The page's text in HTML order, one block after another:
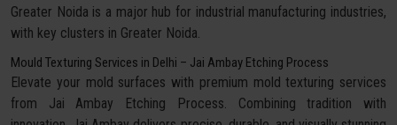
Greater Noida is a major hub for industrial manufacturing industries,
with key clusters in Greater Noida.
Mould Texturing Services in Delhi – Jai Ambay Etching Process
Elevate your mold surfaces with premium mold texturing services
from Jai Ambay Etching Process. Combining tradition with